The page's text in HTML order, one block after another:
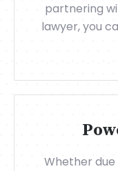
partnering
lawyer, you
Whether